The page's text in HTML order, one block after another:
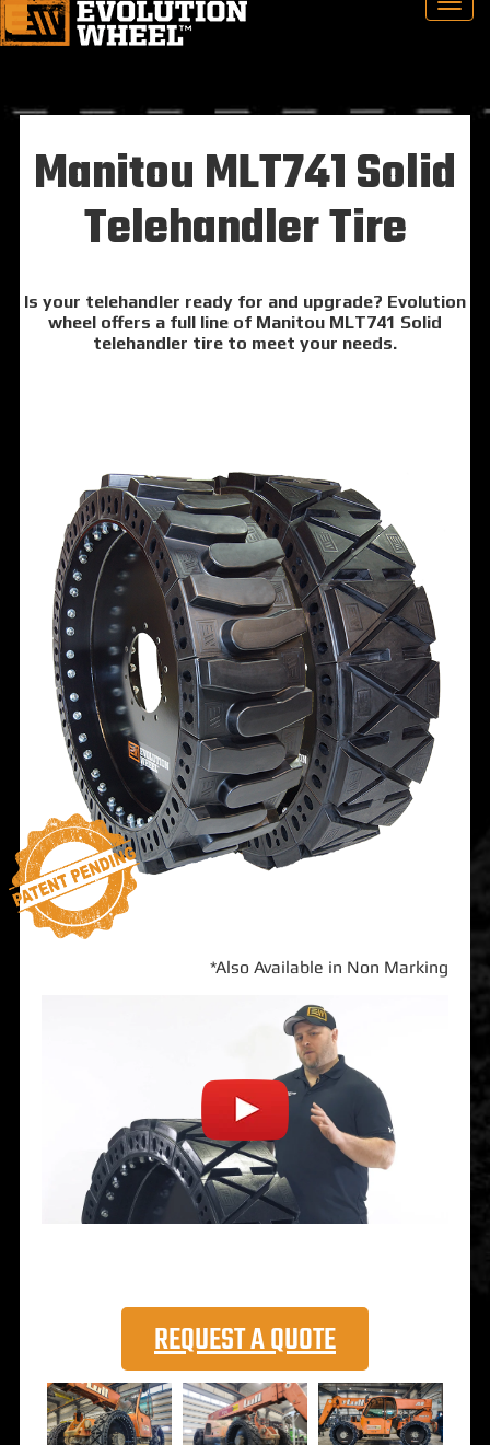
Manitou MLT741 Solid
Telehandler Tire
Is your telehandler ready for and upgrade? Evolution
wheel offers a full line of Manitou MLT741 Solid
telehandler tire to meet your needs.
*Also Available in Non Marking
REQUEST A QUOTE